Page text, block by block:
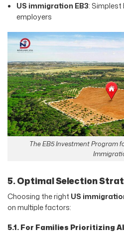
US immigration EB3: Simplest
employers
The EB5 Investment Program
5. Optimal Selection
Choosing the right US
on multiple factors:
5.1. For Families Prioritizing